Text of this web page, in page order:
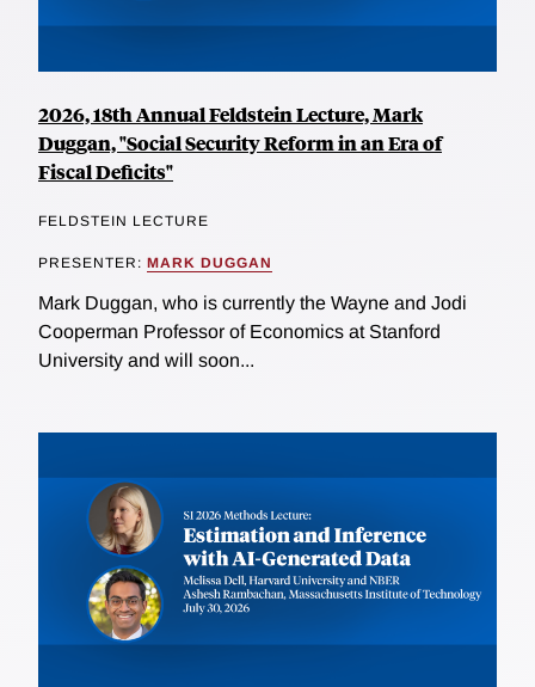
2026, 18th Annual Feldstein Lecture, Mark
Duggan, "Social Security Reform in an Era of
Fiscal Deficits"
FELDSTEIN LECTURE
PRESENTER: MARK DUGGAN
Mark Duggan, who is currently the Wayne and Jodi
Cooperman Professor of Economics at Stanford
University and will soon...